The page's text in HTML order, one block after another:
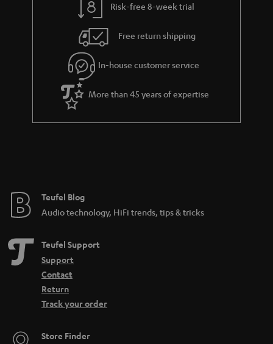
g
u
a
r
a
e
s
Risk-free 8-week trial
Free return shipping
In-house customer service
More than 45 years of expertise
Teufel Blog
Audio technology, HiFi trends, tips & tricks
Teufel Support
Support
Contact
Return
Track your order
Store Finder